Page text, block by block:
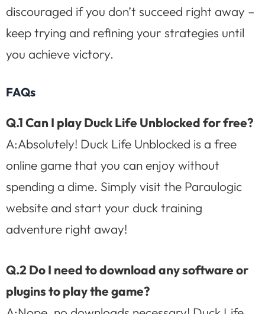
discouraged if you don’t succeed right away –
keep trying and refining your strategies until
you achieve victory.
FAQs
Q.1 Can I play Duck Life Unblocked for free?
A:Absolutely! Duck Life Unblocked is a free
online game that you can enjoy without
spending a dime. Simply visit the Paraulogic
website and start your duck training
adventure right away!
Q.2 Do I need to download any software or
plugins to play the game?